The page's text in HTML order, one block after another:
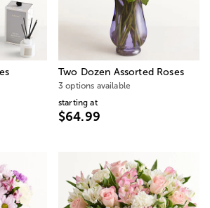
Two Dozen Assorted Roses
3 options available
starting at
$64.99